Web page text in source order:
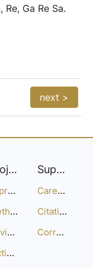
Ga Re Sa.
next >
Project
approach
Methodology
Navigation
dictionary
Support
Careers
Citation Guide
Corrections